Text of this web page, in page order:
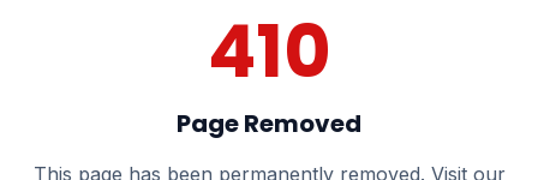
410
Page Removed
This page has been permanently removed. Visit our